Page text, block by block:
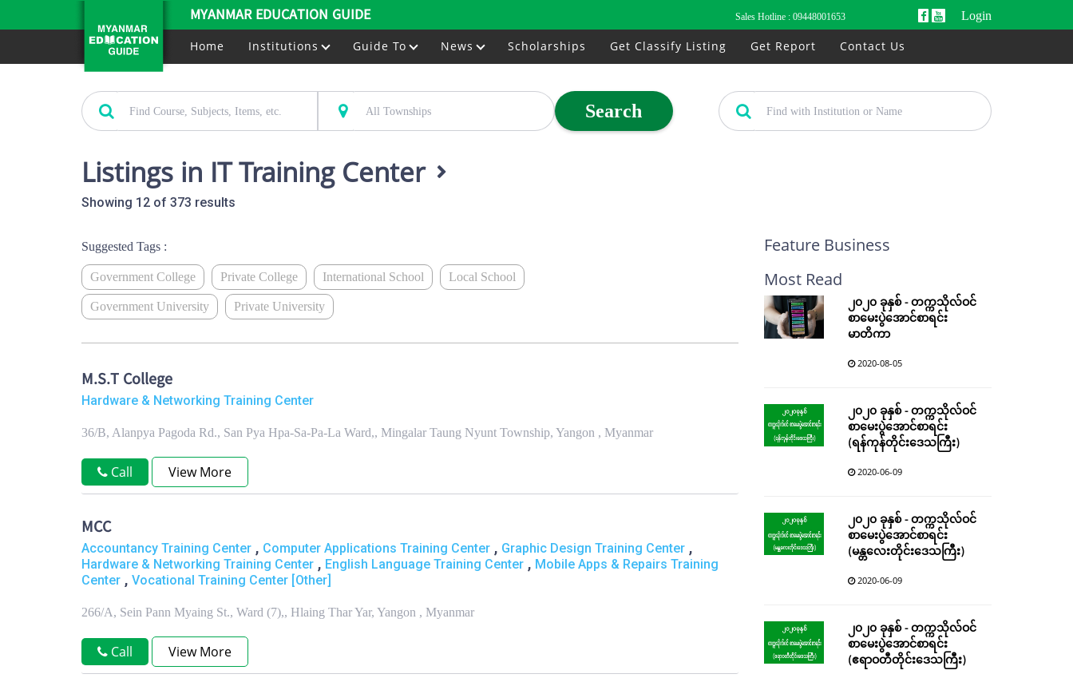
MYANMAR EDUCATION GUIDE Sales Hotline : 09448001653 Login
Home Institutions Guide To News Scholarships Get Classify Listing Get Report Contact Us
Search
Listings in IT Training Center
Showing 12 of 373 results
Suggested Tags :
Government College Private College International School Local School
Government University Private University
M.S.T College
Hardware & Networking Training Center
36/B, Alanpya Pagoda Rd., San Pya Hpa-Sa-Pa-La Ward,, Mingalar Taung Nyunt Township, Yangon , Myanmar
Call View More
MCC
Accountancy Training Center , Computer Applications Training Center , Graphic Design Training Center ,
Hardware & Networking Training Center , English Language Training Center , Mobile Apps & Repairs Training
Center , Vocational Training Center [Other]
266/A, Sein Pann Myaing St., Ward (7),, Hlaing Thar Yar, Yangon , Myanmar
Call View More
Feature Business
Most Read
၂၀၂၀ ခုနှစ် - တက္ကသိုလ်ဝင်
စာမေးပွဲအောင်စာရင်း
မာတိကာ
2020-08-05
၂၀၂၀ ခုနှစ် - တက္ကသိုလ်ဝင်
စာမေးပွဲအောင်စာရင်း
(ရန်ကုန်တိုင်းဒေသကြီး)
2020-06-09
၂၀၂၀ ခုနှစ် - တက္ကသိုလ်ဝင်
စာမေးပွဲအောင်စာရင်း
(မန္တလေးတိုင်းဒေသကြီး)
2020-06-09
၂၀၂၀ ခုနှစ် - တက္ကသိုလ်ဝင်
စာမေးပွဲအောင်စာရင်း
(ဧရာဝတီတိုင်းဒေသကြီး)